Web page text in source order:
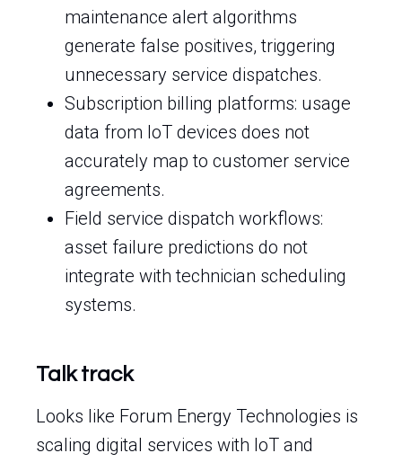
maintenance alert algorithms
generate false positives, triggering
unnecessary service dispatches.
Subscription billing platforms: usage
data from IoT devices does not
accurately map to customer service
agreements.
Field service dispatch workflows:
asset failure predictions do not
integrate with technician scheduling
systems.
Talk track
Looks like Forum Energy Technologies is
scaling digital services with IoT and